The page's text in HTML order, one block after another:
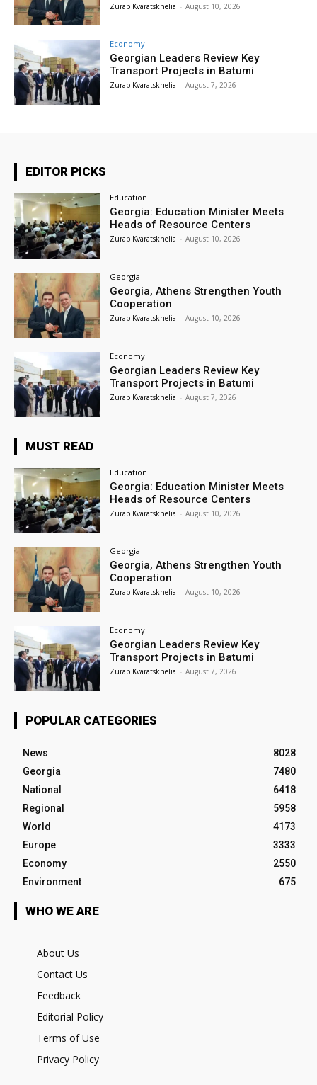
Zurab Kvaratskhelia - August 10, 2026
Economy
Georgian Leaders Review Key
Transport Projects in Batumi
Zurab Kvaratskhelia - August 7, 2026
EDITOR PICKS
Education
Georgia: Education Minister Meets
Heads of Resource Centers
Zurab Kvaratskhelia - August 10, 2026
Georgia
Georgia, Athens Strengthen Youth
Cooperation
Zurab Kvaratskhelia - August 10, 2026
Economy
Georgian Leaders Review Key
Transport Projects in Batumi
Zurab Kvaratskhelia - August 7, 2026
MUST READ
Education
Georgia: Education Minister Meets
Heads of Resource Centers
Zurab Kvaratskhelia - August 10, 2026
Georgia
Georgia, Athens Strengthen Youth
Cooperation
Zurab Kvaratskhelia - August 10, 2026
Economy
Georgian Leaders Review Key
Transport Projects in Batumi
Zurab Kvaratskhelia - August 7, 2026
POPULAR CATEGORIES
News
8028
Georgia
7480
National
6418
Regional
5958
World
4173
Europe
3333
Economy
2550
Environment
675
WHO WE ARE
About Us
Contact Us
Feedback
Editorial Policy
Terms of Use
Privacy Policy